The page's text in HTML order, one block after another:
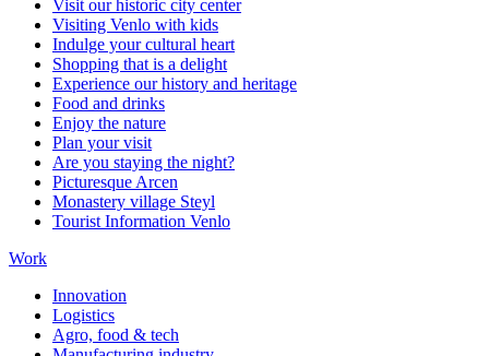
Visit our historic city center
Visiting Venlo with kids
Indulge your cultural heart
Shopping that is a delight
Experience our history and heritage
Food and drinks
Enjoy the nature
Plan your visit
Are you staying the night?
Picturesque Arcen
Monastery village Steyl
Tourist Information Venlo
Work
Innovation
Logistics
Agro, food & tech